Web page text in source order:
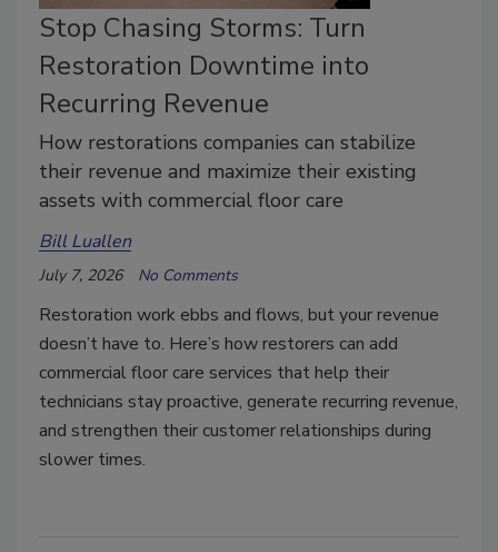
Stop Chasing Storms: Turn
Restoration Downtime into
Recurring Revenue
How restorations companies can stabilize
their revenue and maximize their existing
assets with commercial floor care
Bill Luallen
July 7, 2026 No Comments
Restoration work ebbs and flows, but your revenue
doesn’t have to. Here’s how restorers can add
commercial floor care services that help their
technicians stay proactive, generate recurring revenue,
and strengthen their customer relationships during
slower times.